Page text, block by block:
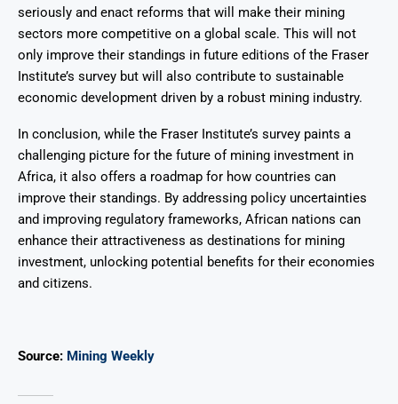
seriously and enact reforms that will make their mining
sectors more competitive on a global scale. This will not
only improve their standings in future editions of the Fraser
Institute’s survey but will also contribute to sustainable
economic development driven by a robust mining industry.
In conclusion, while the Fraser Institute’s survey paints a
challenging picture for the future of mining investment in
Africa, it also offers a roadmap for how countries can
improve their standings. By addressing policy uncertainties
and improving regulatory frameworks, African nations can
enhance their attractiveness as destinations for mining
investment, unlocking potential benefits for their economies
and citizens.
Source: Mining Weekly